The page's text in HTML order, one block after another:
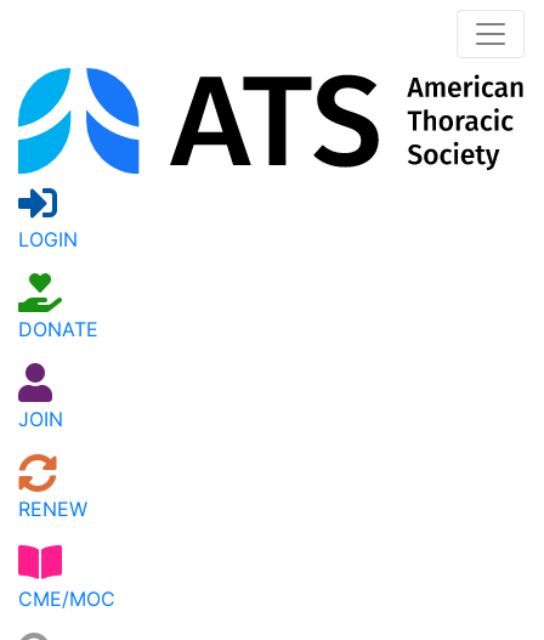
LOGIN
DONATE
JOIN
RENEW
CME/MOC